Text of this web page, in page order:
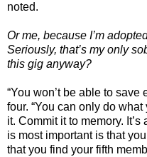
noted.
Or me, because I’m
Seriously, that’s my only
this gig anyway?
“You won’t be able to save
four. “You can only do
it. Commit it to memory.
is most important is that
that you find your fifth